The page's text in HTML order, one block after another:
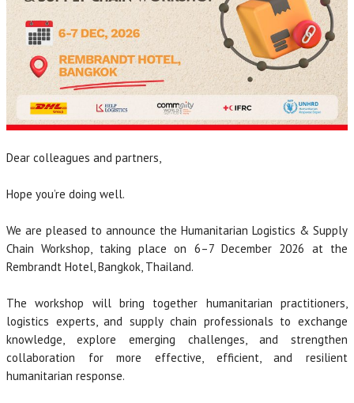
Dear colleagues and partners,
Hope you’re doing well.
We are pleased to announce the Humanitarian Logistics & Supply
Chain Workshop, taking place on 6–7 December 2026 at the
Rembrandt Hotel, Bangkok, Thailand.
The workshop will bring together humanitarian practitioners,
logistics experts, and supply chain professionals to exchange
knowledge, explore emerging challenges, and strengthen
collaboration for more effective, efficient, and resilient
humanitarian response.